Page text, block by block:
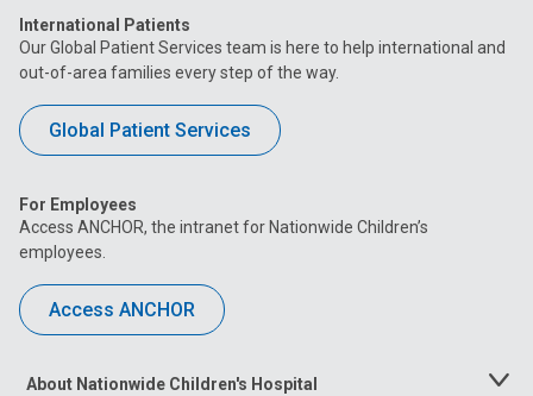
International Patients
Our Global Patient Services team is here to help international and
out-of-area families every step of the way.
Global Patient Services
For Employees
Access ANCHOR, the intranet for Nationwide Children’s
employees.
Access ANCHOR
About Nationwide Children's Hospital Toggle